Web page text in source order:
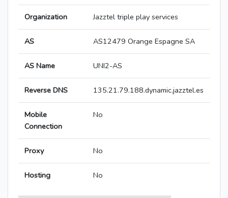
Organization Jazztel triple play services
AS AS12479 Orange Espagne SA
AS Name UNI2-AS
Reverse DNS 135.21.79.188.dynamic.jazztel.es
Mobile
Connection
No
Proxy No
Hosting No